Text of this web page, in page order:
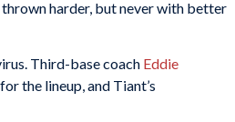
thrown harder, but never with better
Third-base coach Eddie
the lineup, and Tiant’s